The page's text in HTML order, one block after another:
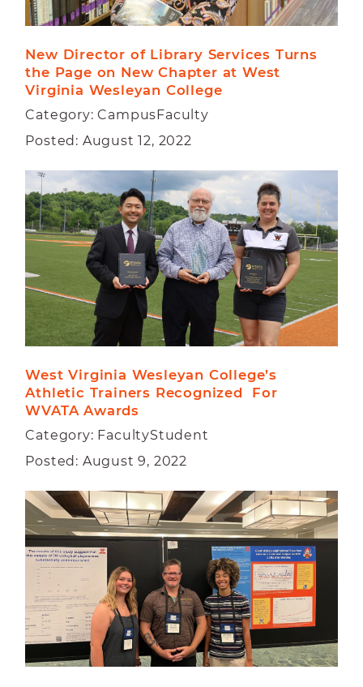
New Director of Library Services Turns
the Page on New Chapter at West
Virginia Wesleyan College
Category: CampusFaculty
Posted: August 12, 2022
West Virginia Wesleyan College’s
Athletic Trainers Recognized  For
WVATA Awards
Category: FacultyStudent
Posted: August 9, 2022